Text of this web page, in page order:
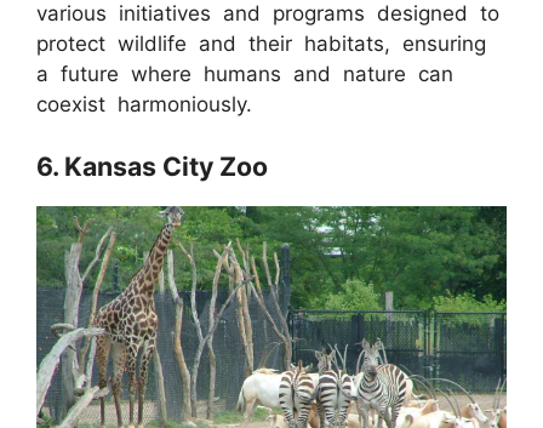
various initiatives and programs designed to
protect wildlife and their habitats, ensuring
a future where humans and nature can
coexist harmoniously.
6. Kansas City Zoo